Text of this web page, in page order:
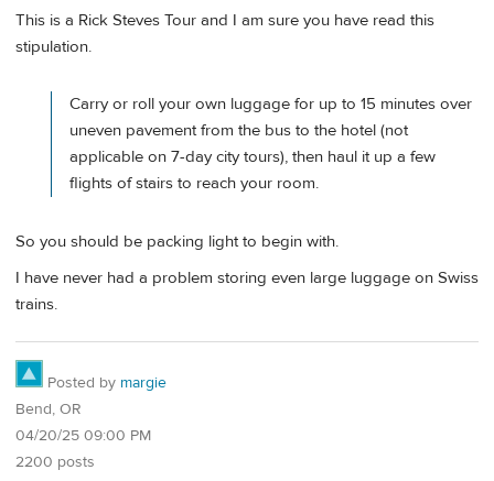
This is a Rick Steves Tour and I am sure you have read this
stipulation.
Carry or roll your own luggage for up to 15 minutes over
uneven pavement from the bus to the hotel (not
applicable on 7-day city tours), then haul it up a few
flights of stairs to reach your room.
So you should be packing light to begin with.
I have never had a problem storing even large luggage on Swiss
trains.
Posted by margie
Bend, OR
04/20/25 09:00 PM
2200 posts